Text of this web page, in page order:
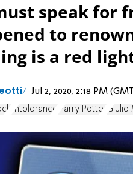
speak for
to
is a red
Jul 2, 2020, 2:18 PM
Intolerance Harry Potter Giulio